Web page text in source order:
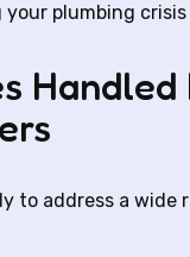
plumbing
Handled
to address a